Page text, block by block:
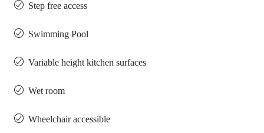
Step free access
Swimming Pool
Variable height kitchen surfaces
Wet room
Wheelchair accessible